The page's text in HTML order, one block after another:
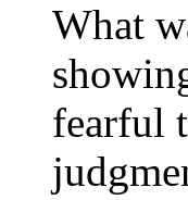
What
fearful